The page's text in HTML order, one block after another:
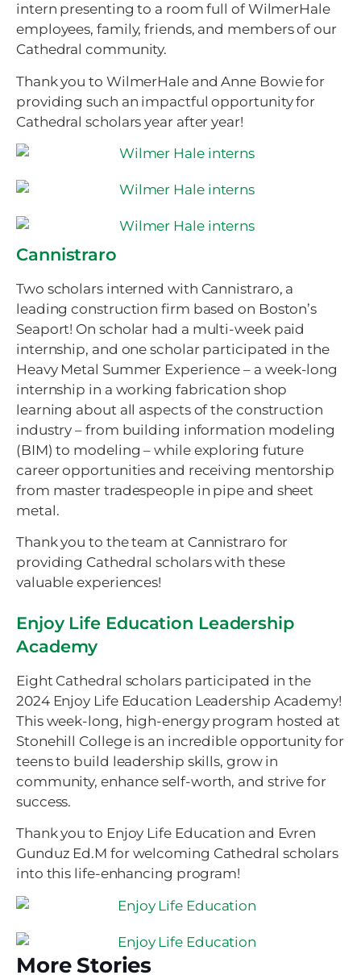
intern presenting to a room full of WilmerHale
employees, family, friends, and members of our
Cathedral community.
Thank you to WilmerHale and Anne Bowie for
providing such an impactful opportunity for
Cathedral scholars year after year!
Cannistraro
Two scholars interned with Cannistraro, a
leading construction firm based on Boston’s
Seaport! On scholar had a multi-week paid
internship, and one scholar participated in the
Heavy Metal Summer Experience – a week-long
internship in a working fabrication shop
learning about all aspects of the construction
industry – from building information modeling
(BIM) to modeling – while exploring future
career opportunities and receiving mentorship
from master tradespeople in pipe and sheet
metal.
Thank you to the team at Cannistraro for
providing Cathedral scholars with these
valuable experiences!
Enjoy Life Education Leadership
Academy
Eight Cathedral scholars participated in the
2024 Enjoy Life Education Leadership Academy!
This week-long, high-energy program hosted at
Stonehill College is an incredible opportunity for
teens to build leadership skills, grow in
community, enhance self-worth, and strive for
success.
Thank you to Enjoy Life Education and Evren
Gunduz Ed.M for welcoming Cathedral scholars
into this life-enhancing program!
More Stories